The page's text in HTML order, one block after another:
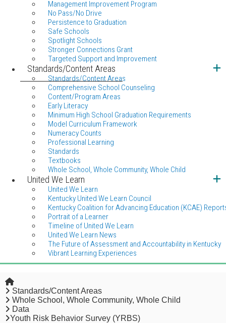
Management Improvement Program
No Pass/No Drive
Persistence to Graduation
Safe Schools
Spotlight Schools
Stronger Connections Grant
Targeted Support and Improvement
Standards/Content Areas
Standards/Content Areas
Comprehensive School Counseling
Content/Program Areas
Early Literacy
Minimum High School Graduation Requirements
Model Curriculum Framework
Numeracy Counts
Professional Learning
Standards
Textbooks
Whole School, Whole Community, Whole Child
United We Learn
United We Learn
Kentucky United We Learn Council
Kentucky Coalition for Advancing Education (KCAE)
Portrait of a Learner
Timeline of United We Learn
United We Learn News
The Future of Assessment and Accountability in Kentucky
Vibrant Learning Experiences
Home
Standards/Content Areas
Whole School, Whole Community, Whole Child
Data
Youth Risk Behavior Survey (YRBS)